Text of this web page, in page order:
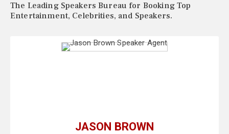
The Leading Speakers Bureau for Booking Top
Entertainment, Celebrities, and Speakers.
JASON BROWN